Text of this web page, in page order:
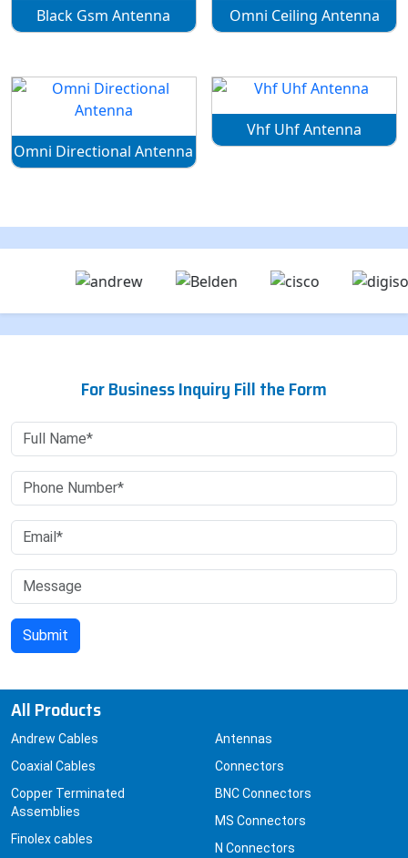
Black Gsm Antenna Omni Ceiling Antenna
Omni Directional Antenna
Vhf Uhf Antenna
For Business Inquiry Fill the Form
All Products
Andrew Cables
Coaxial Cables
Copper Terminated
Assemblies
Finolex cables
Antennas
Connectors
BNC Connectors
MS Connectors
N Connectors